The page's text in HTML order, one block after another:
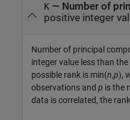
K— Number of
positive integer
Number of principal
integer value less than
possible rank is min(n,p),
observations and p is the
data is correlated, the